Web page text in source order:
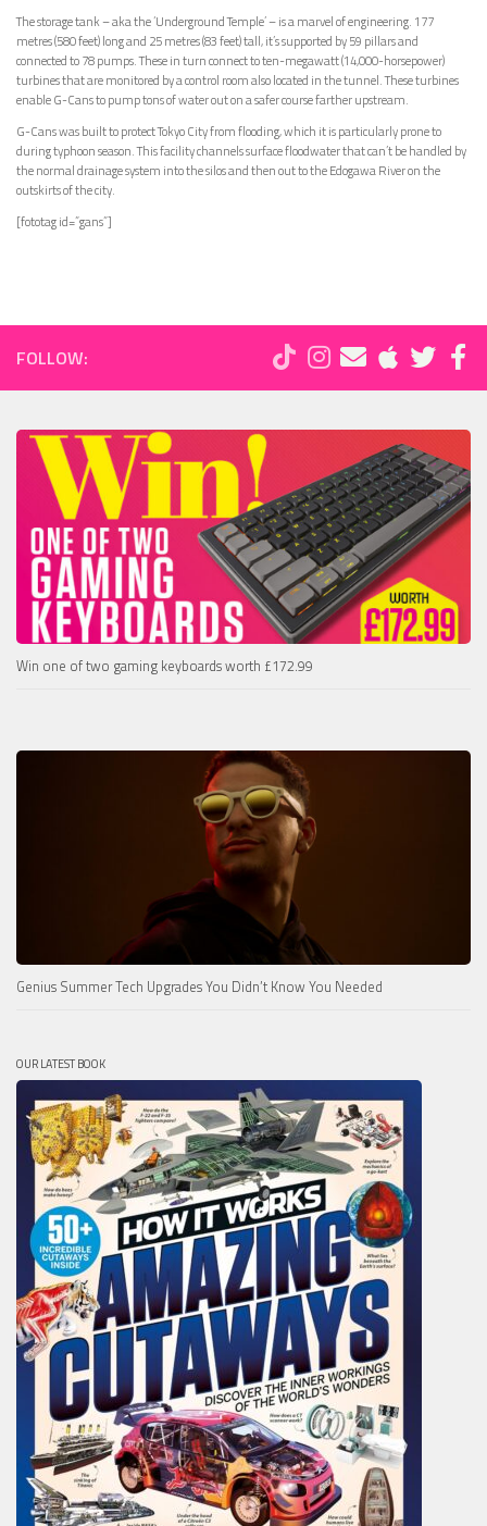
The storage tank – aka the ‘Underground Temple’ – is a marvel of engineering. 177
metres (580 feet) long and 25 metres (83 feet) tall, it’s supported by 59 pillars and
connected to 78 pumps. These in turn connect to ten-megawatt (14,000-horsepower)
turbines that are monitored by a control room also located in the tunnel. These turbines
enable G-Cans to pump tons of water out on a safer course farther upstream.
G-Cans was built to protect Tokyo City from flooding, which it is particularly prone to
during typhoon season. This facility channels surface floodwater that can’t be handled by
the normal drainage system into the silos and then out to the Edogawa River on the
outskirts of the city.
[fototag id=”gans”]
FOLLOW:
Win one of two gaming keyboards worth £172.99
Genius Summer Tech Upgrades You Didn’t Know You Needed
OUR LATEST BOOK